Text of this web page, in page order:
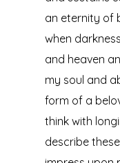
an eternity of
when
and heaven
my soul and
form of a
think with
describe